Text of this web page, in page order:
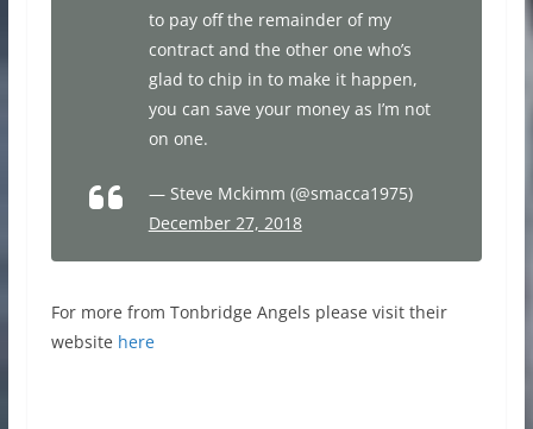
to pay off the remainder of my
contract and the other one who’s
glad to chip in to make it happen,
you can save your money as I’m not
on one.
— Steve Mckimm (@smacca1975)
December 27, 2018
For more from Tonbridge Angels please visit their
website here